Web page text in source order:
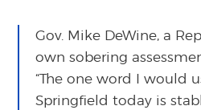
Gov. Mike DeWine, a
own sobering
“The one word I would
Springfield today is